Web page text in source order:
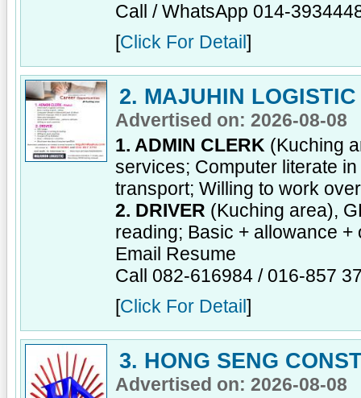
Call / WhatsApp 014-
[Click For Detail ]
2. MAJUHIN LOGISTIC
Advertised on: 2026-08-08
1. ADMIN CLERK (Kuching
services; Computer literate
transport; Willing to work
2. DRIVER (Kuching area),
reading; Basic + allowance
Email Resume
Call 082-616984 / 016-857
[Click For Detail ]
3. HONG SENG
Advertised on: 2026-08-08